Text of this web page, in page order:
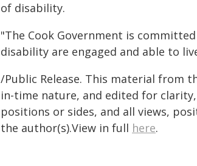
of disability.
"The Cook Government is
disability are engaged and able to
/Public Release. This material from
in-time nature, and edited for
positions or sides, and all views,
the author(s).View in full here.